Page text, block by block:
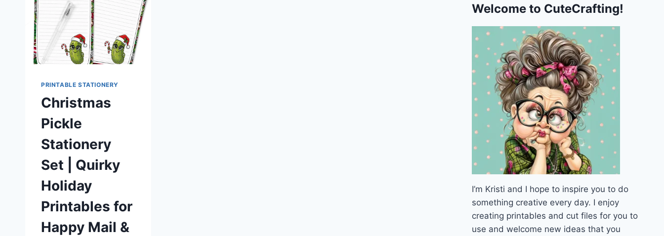
PRINTABLE STATIONERY
Christmas
Pickle
Stationery
Set | Quirky
Holiday
Printables for
Happy Mail &
Welcome to CuteCrafting!
I’m Kristi and I hope to inspire you to do
something creative every day. I enjoy
creating printables and cut files for you to
use and welcome new ideas that you